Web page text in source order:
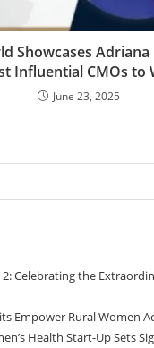
Showcases
Influential CMOs to
June 23, 2025
2: Celebrating the
Empower Rural Women
Health Start-Up Sets